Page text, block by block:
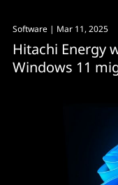
Software | Mar 11, 2025
Hitachi Energy
Windows 11